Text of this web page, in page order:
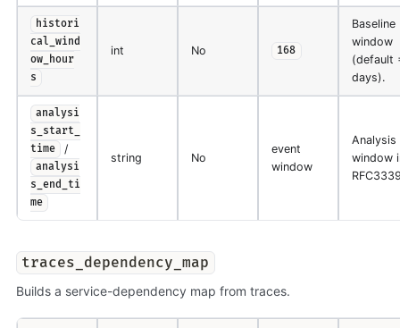
histori
cal_wind
ow_hour
s
int No 168
Baseline
window
(default
days).
analysi
s_start_
time
/
analysi
s_end_ti
me
string No
event
window
Analysis
window
traces_dependency_map
Builds a service-dependency map from traces.